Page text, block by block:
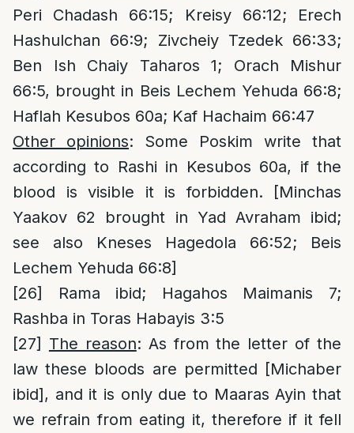
Peri Chadash 66:15; Kreisy 66:12; Erech
Hashulchan 66:9; Zivcheiy Tzedek 66:33;
Ben Ish Chaiy Taharos 1; Orach Mishur
66:5, brought in Beis Lechem Yehuda 66:8;
Haflah Kesubos 60a; Kaf Hachaim 66:47
Other opinions: Some Poskim write that
according to Rashi in Kesubos 60a, if the
blood is visible it is forbidden. [Minchas
Yaakov 62 brought in Yad Avraham ibid;
see also Kneses Hagedola 66:52; Beis
Lechem Yehuda 66:8]
[26]
Rama ibid; Hagahos Maimanis 7;
Rashba in Toras Habayis 3:5
[27] The reason: As from the letter of the
law these bloods are permitted [Michaber
ibid], and it is only due to Maaras Ayin that
we refrain from eating it, therefore if it fell